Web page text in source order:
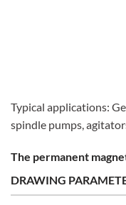
Typical applications:
spindle pumps,
The permanent
DRAWING